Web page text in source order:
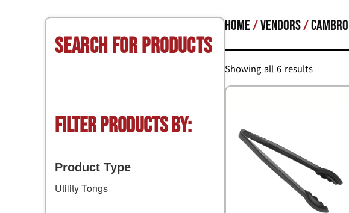
Search for Products
Filter Products by:
Product Type
Utility Tongs
Home/Vendors/Cambro
Showing all 6 results